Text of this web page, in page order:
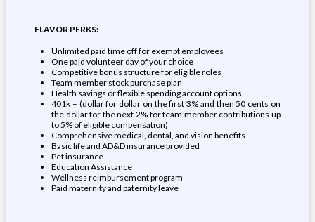
FLAVOR PERKS:
Unlimited paid time off for exempt employees
One paid volunteer day of your choice
Competitive bonus structure for eligible roles
Team member stock purchase plan
Health savings or flexible spending account options
401k – (dollar for dollar on the first 3% and then 50 cents on
the dollar for the next 2% for team member contributions up
to 5% of eligible compensation)
Comprehensive medical, dental, and vision benefits
Basic life and AD&D insurance provided
Pet insurance
Education Assistance
Wellness reimbursement program
Paid maternity and paternity leave